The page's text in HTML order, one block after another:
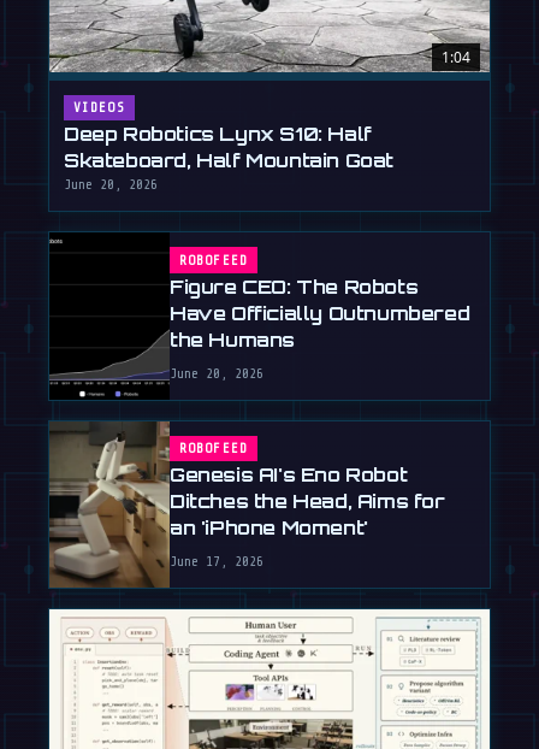
1:04
VIDEOS
Deep Robotics Lynx S10: Half
Skateboard, Half Mountain Goat
June 20, 2026
ROBOFEED
Figure CEO: The Robots
Have Officially Outnumbered
the Humans
June 20, 2026
ROBOFEED
Genesis AI's Eno Robot
Ditches the Head, Aims for
an 'iPhone Moment'
June 17, 2026